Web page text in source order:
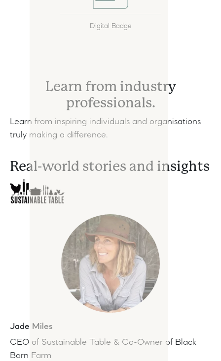
Digital Badge
Learn from industry
professionals.
Learn from inspiring individuals and organisations
truly making a difference.
Real-world stories and insights
Jade Miles
CEO of Sustainable Table & Co-Owner of Black
Barn Farm